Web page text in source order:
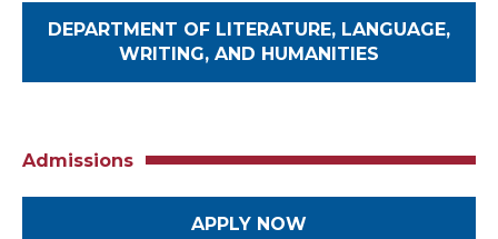
DEPARTMENT OF LITERATURE, LANGUAGE,
WRITING, AND HUMANITIES
Admissions
APPLY NOW